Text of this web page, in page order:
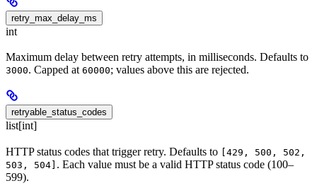
retry_max_delay_ms
int
Maximum delay between retry attempts, in milliseconds. Defaults to
3000. Capped at 60000; values above this are rejected.
retryable_status_codes
list[int]
HTTP status codes that trigger retry. Defaults to
[429, 500, 502,
503, 504] . Each value must be a valid HTTP status code (100–
599).